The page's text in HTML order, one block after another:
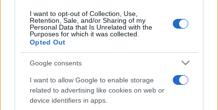
I want to opt-out of Collection, Use,
Retention, Sale, and/or Sharing of my
Personal Data that Is Unrelated with the
Purposes for which it was collected.
Opted Out
Google consents
I want to allow Google to enable storage
related to advertising like cookies on web or
device identifiers in apps.
Etichete
alexandra stan andra antena 1 antonia
connect-r delia eurovision exclusiv film horia brenciu
muzica 2014 muzica 2015
muzica 2016 muzica 2017